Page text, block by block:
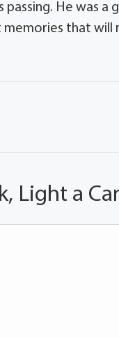
passing. He was
memories that
Light a